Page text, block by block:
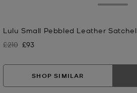
Lulu Small Pebbled Leather Satchel
Was
£210 Now
£93
SHOP SIMILAR